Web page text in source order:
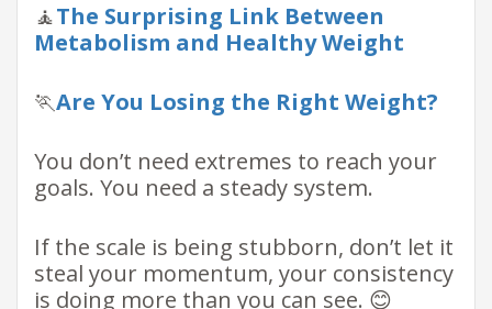
🧘The Surprising Link Between
Metabolism and Healthy Weight
🏃Are You Losing the Right Weight?
You don’t need extremes to reach your
goals. You need a steady system.
If the scale is being stubborn, don’t let it
steal your momentum, your consistency
is doing more than you can see. 😊